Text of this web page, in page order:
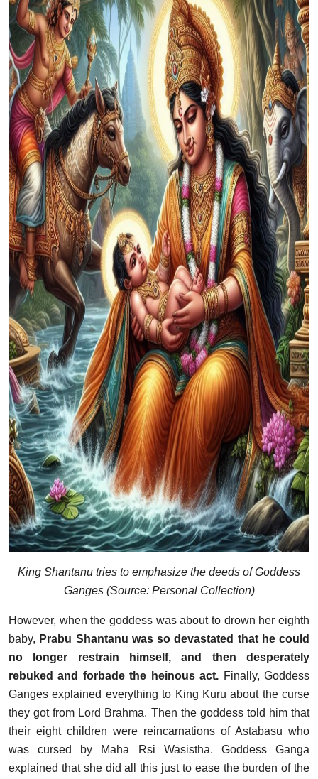
King Shantanu tries to emphasize the deeds of Goddess
Ganges (Source: Personal Collection)
However, when the goddess was about to drown her eighth
baby, Prabu Shantanu was so devastated that he could
no longer restrain himself, and then desperately
rebuked and forbade the heinous act. Finally, Goddess
Ganges explained everything to King Kuru about the curse
they got from Lord Brahma. Then the goddess told him that
their eight children were reincarnations of Astabasu who
was cursed by Maha Rsi Wasistha. Goddess Ganga
explained that she did all this just to ease the burden of the